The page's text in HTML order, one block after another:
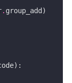
. group_add)